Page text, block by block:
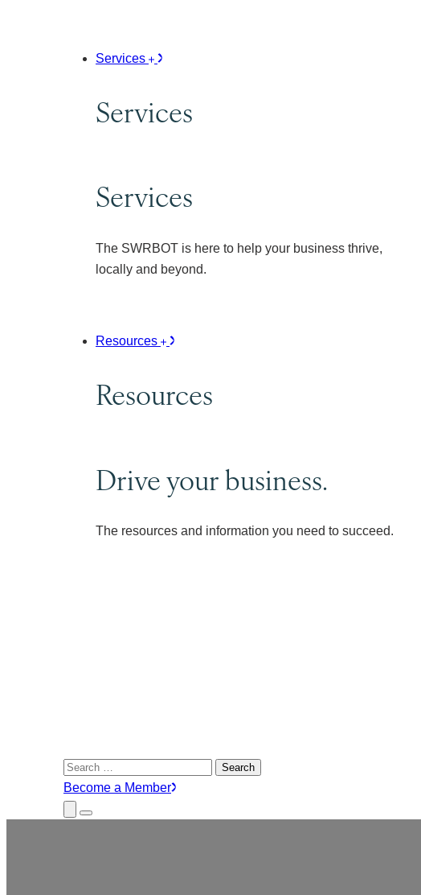
Services
Services
Services
The SWRBOT is here to help your business thrive,
locally and beyond.
Resources
Resources
Drive your business.
The resources and information you need to succeed.
Search
for:
Become a Member
Close
Submenu
Menu